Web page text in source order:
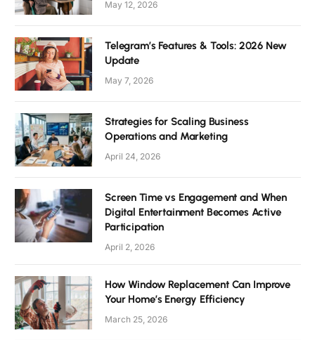
May 12, 2026
Telegram’s Features & Tools: 2026 New
Update
May 7, 2026
Strategies for Scaling Business
Operations and Marketing
April 24, 2026
Screen Time vs Engagement and When
Digital Entertainment Becomes Active
Participation
April 2, 2026
How Window Replacement Can Improve
Your Home’s Energy Efficiency
March 25, 2026